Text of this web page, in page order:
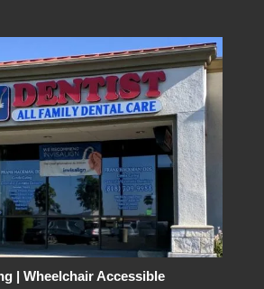
| Wheelchair Accessible